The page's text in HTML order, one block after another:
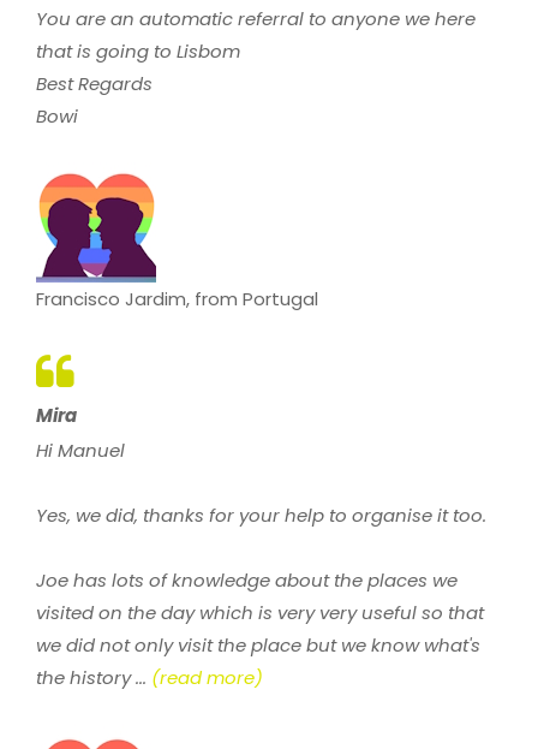
You are an automatic referral to anyone we here
that is going to Lisbom
Best Regards
Bowi
Francisco Jardim, from Portugal
Mira
Hi Manuel
Yes, we did, thanks for your help to organise it too.
Joe has lots of knowledge about the places we
visited on the day which is very very useful so that
we did not only visit the place but we know what's
the history ... (read more)